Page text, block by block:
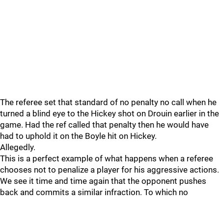
The referee set that standard of no penalty no call when he
turned a blind eye to the Hickey shot on Drouin earlier in the
game. Had the ref called that penalty then he would have
had to uphold it on the Boyle hit on Hickey.
Allegedly.
This is a perfect example of what happens when a referee
chooses not to penalize a player for his aggressive actions.
We see it time and time again that the opponent pushes
back and commits a similar infraction. To which no